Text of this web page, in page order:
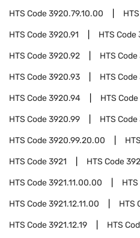
HTS Code3920.79.10.00
HTS Code3920.91 HTS Code
HTS Code3920.92 HTS Code
HTS Code3920.93 HTS Code
HTS Code3920.94 HTS Code
HTS Code3920.99 HTS Code
HTS Code3920.99.20.00
HTS Code3921 HTS Code
HTS Code3921.11.00.00
HTS Code3921.12.11.00 HTS
HTS Code3921.12.19 HTS